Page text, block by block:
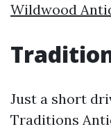
Wildwood
Just a short
Traditions